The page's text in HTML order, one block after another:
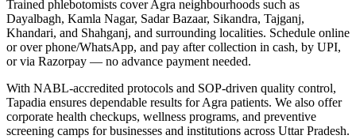
Trained phlebotomists cover Agra neighbourhoods such as
Dayalbagh, Kamla Nagar, Sadar Bazaar, Sikandra, Tajganj,
Khandari, and Shahganj, and surrounding localities. Schedule online
or over phone/WhatsApp, and pay after collection in cash, by UPI,
or via Razorpay — no advance payment needed.
With NABL-accredited protocols and SOP-driven quality control,
Tapadia ensures dependable results for Agra patients. We also offer
corporate health checkups, wellness programs, and preventive
screening camps for businesses and institutions across Uttar Pradesh.